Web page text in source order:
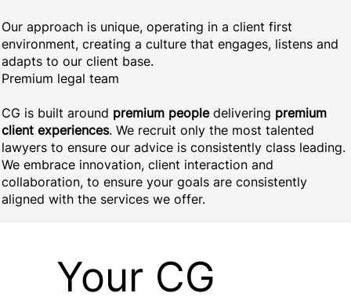
Your CG
Our approach is unique, operating in a client first
environment, creating a culture that engages, listens and
adapts to our client base.
Premium legal team
CG is built around premium peopledelivering premium
client experiences. We recruit only the most talented
lawyers to ensure our advice is consistently class leading.
We embrace innovation, client interaction and
collaboration, to ensure your goals are consistently
aligned with the services we offer.